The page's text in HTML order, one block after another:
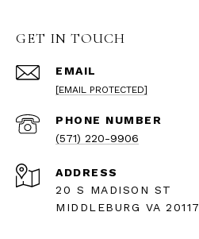
GET IN TOUCH
EMAIL
[EMAIL PROTECTED]
PHONE NUMBER
(571) 220-9906
ADDRESS
20 S MADISON ST
MIDDLEBURG VA 20117